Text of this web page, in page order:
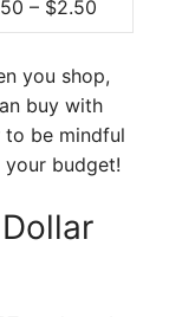
– $2.50
you shop,
buy with
to be mindful
budget!